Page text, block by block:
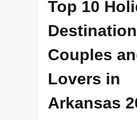
Top 10
Couples
Lovers in
Arkansas